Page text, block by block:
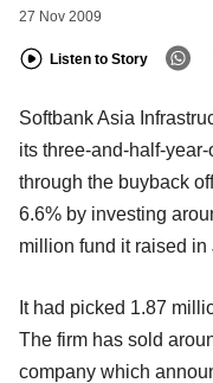
27 Nov 2009
Listen to Story
Softbank Asia
its three-and-half-
through the buyback
6.6% by investing
million fund it raised in
It had picked 1.87
The firm has sold
company which